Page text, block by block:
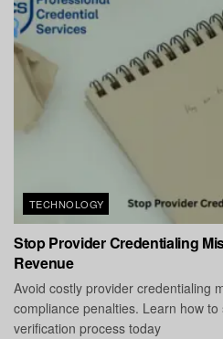
TECHNOLOGY
Stop Provider Credentialing
Revenue
Avoid costly provider credentialing
compliance penalties. Learn how
verification process today